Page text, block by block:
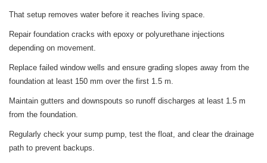
That setup removes water before it reaches living space.
Repair foundation cracks with epoxy or polyurethane injections
depending on movement.
Replace failed window wells and ensure grading slopes away from the
foundation at least 150 mm over the first 1.5 m.
Maintain gutters and downspouts so runoff discharges at least 1.5 m
from the foundation.
Regularly check your sump pump, test the float, and clear the drainage
path to prevent backups.